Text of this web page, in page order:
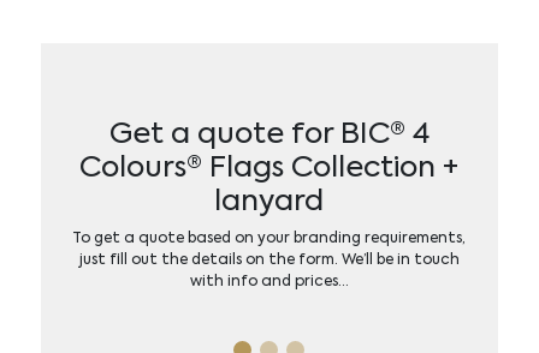
Get a quote for BIC® 4
Colours® Flags Collection +
lanyard
To get a quote based on your branding requirements,
just fill out the details on the form. We’ll be in touch
with info and prices…